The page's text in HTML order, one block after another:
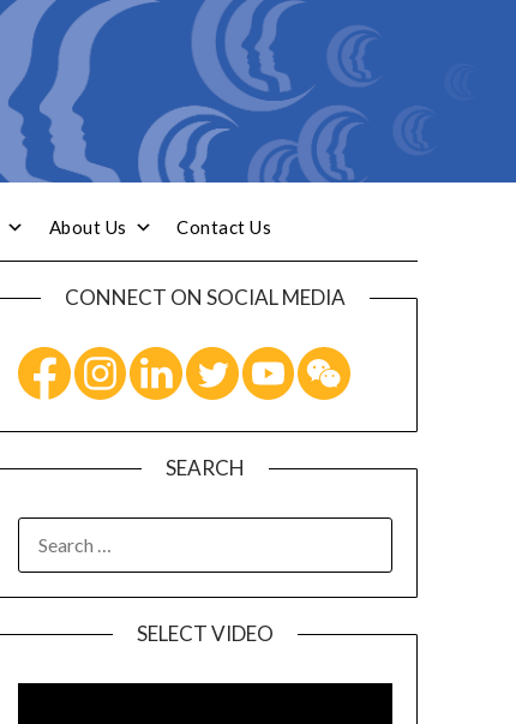
About Us Contact Us
CONNECT ON SOCIAL MEDIA
SEARCH
SELECT VIDEO